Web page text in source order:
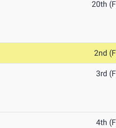
20th
2nd
3rd
4th